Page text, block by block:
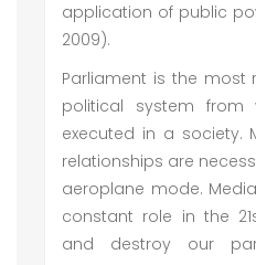
application of public
2009).
Parliament is the most
political system from
executed in a society.
relationships are
aeroplane mode.
constant role in the
and destroy our